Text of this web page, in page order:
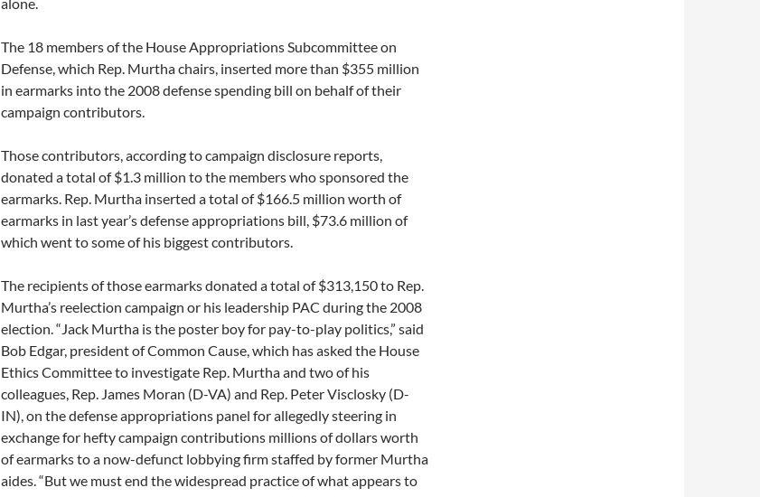
The 18 members of the House Appropriations Subcommittee on
Defense, which Rep. Murtha chairs, inserted more than $355 million
in earmarks into the 2008 defense spending bill on behalf of their
campaign contributors.
Those contributors, according to campaign disclosure reports,
donated a total of $1.3 million to the members who sponsored the
earmarks. Rep. Murtha inserted a total of $166.5 million worth of
earmarks in last year’s defense appropriations bill, $73.6 million of
which went to some of his biggest contributors.
The recipients of those earmarks donated a total of $313,150 to Rep.
Murtha’s reelection campaign or his leadership PAC during the 2008
election. “Jack Murtha is the poster boy for pay-to-play politics,” said
Bob Edgar, president of Common Cause, which has asked the House
Ethics Committee to investigate Rep. Murtha and two of his
colleagues, Rep. James Moran (D-VA) and Rep. Peter Visclosky (D-
IN), on the defense appropriations panel for allegedly steering in
exchange for hefty campaign contributions millions of dollars worth
of earmarks to a now-defunct lobbying firm staffed by former Murtha
aides. “But we must end the widespread practice of what appears to